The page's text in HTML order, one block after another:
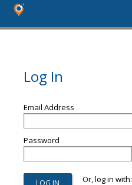
Log In
Email Address
Password
Or, log in with: